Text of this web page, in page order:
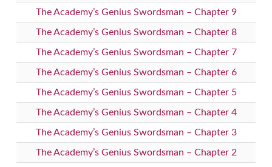
The Academy’s Genius Swordsman – Chapter 9
The Academy’s Genius Swordsman – Chapter 8
The Academy’s Genius Swordsman – Chapter 7
The Academy’s Genius Swordsman – Chapter 6
The Academy’s Genius Swordsman – Chapter 5
The Academy’s Genius Swordsman – Chapter 4
The Academy’s Genius Swordsman – Chapter 3
The Academy’s Genius Swordsman – Chapter 2